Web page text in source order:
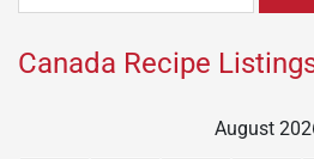
Canada Recipe
August